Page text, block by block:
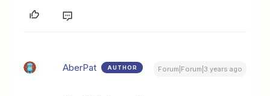
AberPat AUTHOR Forum|Forum|3 years ago